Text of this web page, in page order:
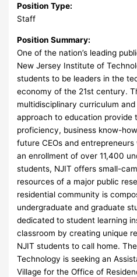
Position Type:
Staff
Position Summary:
One of the nation’s leading
New Jersey Institute of
students to be leaders in the
economy of the 21st century.
multidisciplinary curriculum
approach to education provide
proficiency, business know-
future CEOs and
an enrollment of over 11,400
students, NJIT offers small-
resources of a major public
residential community is
undergraduate and graduate
dedicated to student learning
classroom by creating unique
NJIT students to call home.
Technology is seeking an
Village for the Office of